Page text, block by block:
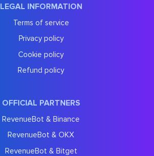
LEGAL INFORMATION
Terms of service
Privacy policy
Cookie policy
Refund policy
OFFICIAL PARTNERS
RevenueBot & Binance
RevenueBot & OKX
RevenueBot & Bitget